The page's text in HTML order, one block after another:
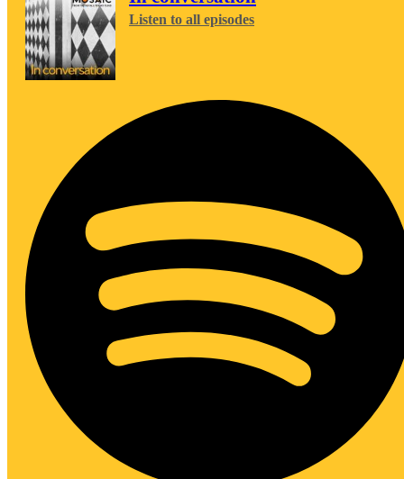
Listen to all episodes